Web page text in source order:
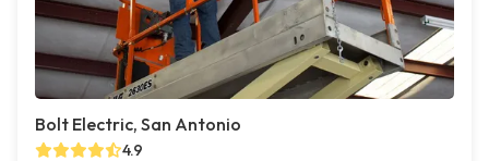
Bolt Electric, San Antonio
4.9